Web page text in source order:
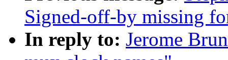
Signed-off-by missing
In reply to: Jerome